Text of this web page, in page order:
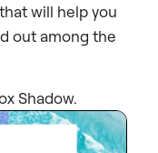
will help you
out among the
Shadow.